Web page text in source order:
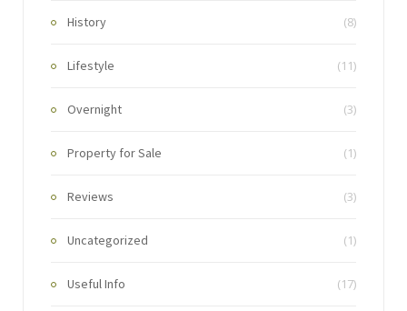
History (8)
Lifestyle (11)
Overnight (3)
Property for Sale (1)
Reviews (3)
Uncategorized (1)
Useful Info (17)